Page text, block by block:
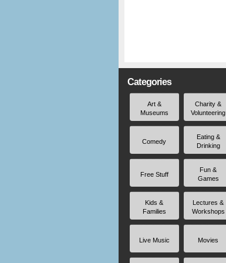
Categories
Art &
Museums
Charity &
Volunteering
Comedy
Eating &
Drinking
Free Stuff
Fun &
Games
Kids &
Families
Lectures &
Workshops
Live Music Movies